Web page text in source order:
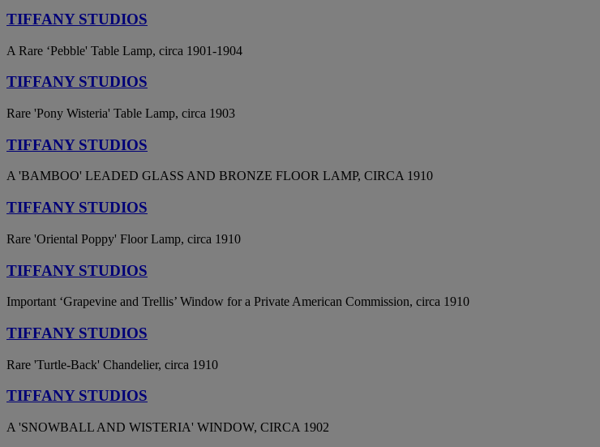
TIFFANY STUDIOS
A Rare ‘Pebble' Table Lamp, circa 1901-1904
TIFFANY STUDIOS
Rare 'Pony Wisteria' Table Lamp, circa 1903
TIFFANY STUDIOS
A 'BAMBOO' LEADED GLASS AND BRONZE FLOOR LAMP, CIRCA 1910
TIFFANY STUDIOS
Rare 'Oriental Poppy' Floor Lamp, circa 1910
TIFFANY STUDIOS
Important ‘Grapevine and Trellis’ Window for a Private American Commission, circa 1910
TIFFANY STUDIOS
Rare 'Turtle-Back' Chandelier, circa 1910
TIFFANY STUDIOS
A 'SNOWBALL AND WISTERIA' WINDOW, CIRCA 1902